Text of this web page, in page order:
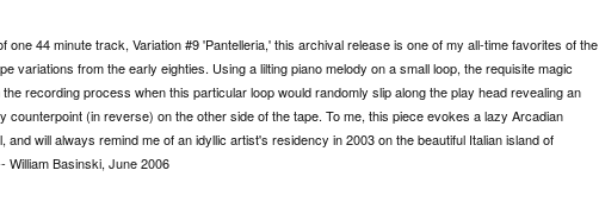
one 44 minute track, Variation #9 'Pantelleria,' this archival release is one of my all-time favorites of the
variations from the early eighties. Using a lilting piano melody on a small loop, the requisite magic
the recording process when this particular loop would randomly slip along the play head revealing an
counterpoint (in reverse) on the other side of the tape. To me, this piece evokes a lazy Arcadian
and will always remind me of an idyllic artist's residency in 2003 on the beautiful Italian island of
William Basinski, June 2006